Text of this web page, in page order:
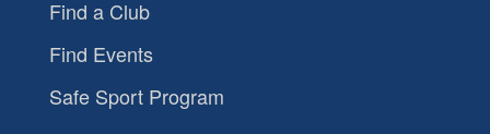
Find a Club
Find Events
Safe Sport Program